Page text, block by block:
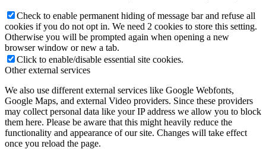
Check to enable permanent hiding of message bar and refuse all
cookies if you do not opt in. We need 2 cookies to store this setting.
Otherwise you will be prompted again when opening a new
browser window or new a tab.
Click to enable/disable essential site cookies.
Other external services
We also use different external services like Google Webfonts,
Google Maps, and external Video providers. Since these providers
may collect personal data like your IP address we allow you to block
them here. Please be aware that this might heavily reduce the
functionality and appearance of our site. Changes will take effect
once you reload the page.